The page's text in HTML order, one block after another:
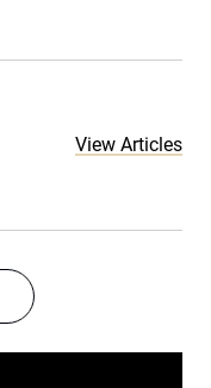
View Articles